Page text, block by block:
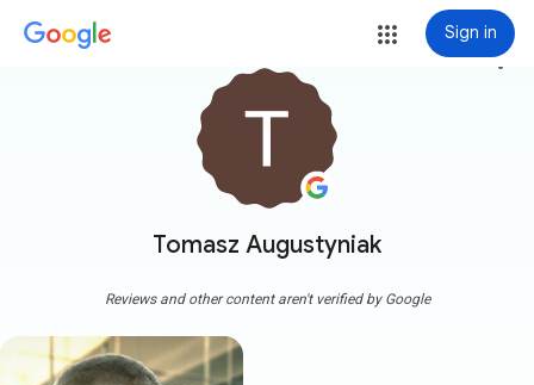
Sign in
Tomasz Augustyniak
more_vert
Reviews and other content aren't verified by Google